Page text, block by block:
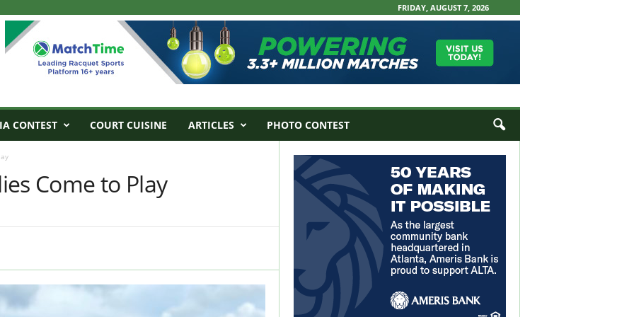
FRIDAY, AUGUST 7, 2026
CONTEST COURT CUISINE ARTICLES PHOTO CONTEST
Come to Play